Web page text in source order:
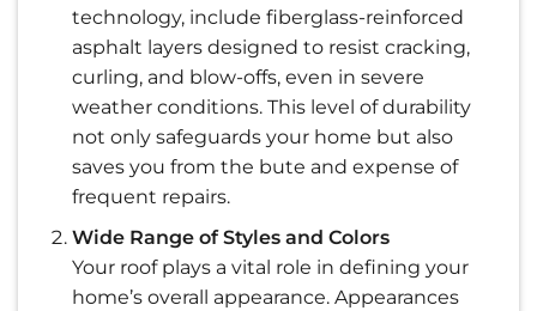
technology, include fiberglass-reinforced
asphalt layers designed to resist cracking,
curling, and blow-offs, even in severe
weather conditions. This level of durability
not only safeguards your home but also
saves you from the bute and expense of
frequent repairs.
Wide Range of Styles and Colors
Your roof plays a vital role in defining your
home’s overall appearance. Appearances